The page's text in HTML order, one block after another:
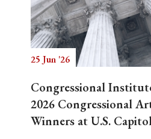
Search
25 Jun '26
Congressional
2026 Congressional
Winners at U.S.